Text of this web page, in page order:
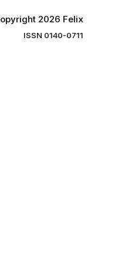
2026 Felix
ISSN 0140-0711